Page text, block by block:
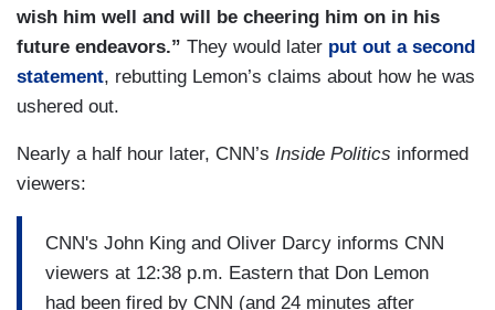
wish him well and will be cheering him on in his
future endeavors.” They would later put out a second
statement, rebutting Lemon’s claims about how he was
ushered out.
Nearly a half hour later, CNN’s Inside Politics informed
viewers:
CNN's John King and Oliver Darcy informs CNN
viewers at 12:38 p.m. Eastern that Don Lemon
had been fired by CNN (and 24 minutes after